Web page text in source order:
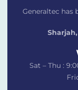
Generaltec has
Sat – Thu :